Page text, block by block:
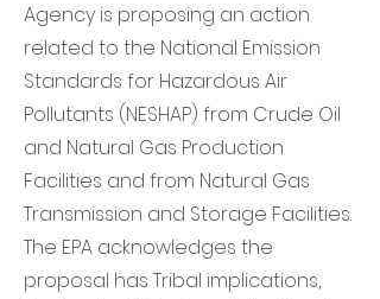
Agency is proposing an action
related to the National Emission
Standards for Hazardous Air
Pollutants (NESHAP) from Crude Oil
and Natural Gas Production
Facilities and from Natural Gas
Transmission and Storage Facilities.
The EPA acknowledges the
proposal has Tribal implications,